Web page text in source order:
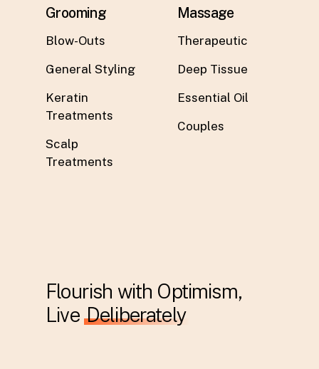
Grooming
Blow-Outs
General Styling
Keratin
Treatments
Scalp
Treatments
Massage
Therapeutic
Deep Tissue
Essential Oil
Couples
Flourish with Optimism,
Live Deliberately